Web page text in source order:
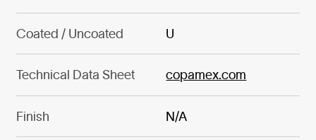
Coated / Uncoated U
Technical Data Sheet copamex.com
Finish N/A